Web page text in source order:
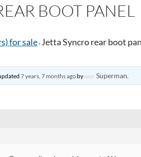
BOOT PANEL
for sale › Jetta Syncro rear boot
7 years, 7 months agoby Superman.